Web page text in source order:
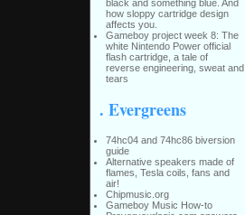
black and something blue. And
how sloppy cartridge design
affects you.
Gameboy project week 8: The
white Nintendo Power official
flash cartridge, a tale of
reverse engineering, sweat and
tears
. Evergreens
74hc04 and 74hc86 biversion
guide
Alternative speakers made of
flames, Tesla coils, fans and
air!
Chipmusic.org
Gameboy Music How-to